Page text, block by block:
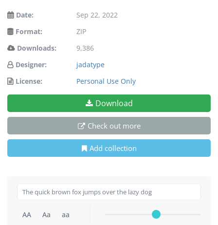
Date:
Sep 22, 2022
Format:
ZIP
Downloads:
9,386
Designer:
jadatype
License:
Personal Use Only
Download
Check out more
Add collection
AA Aa aa